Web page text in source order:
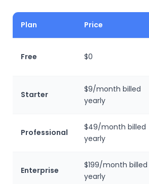
Plan Price
Free $0
Starter
$9/month billed
yearly
Professional
$49/month billed
yearly
Enterprise
$199/month billed
yearly